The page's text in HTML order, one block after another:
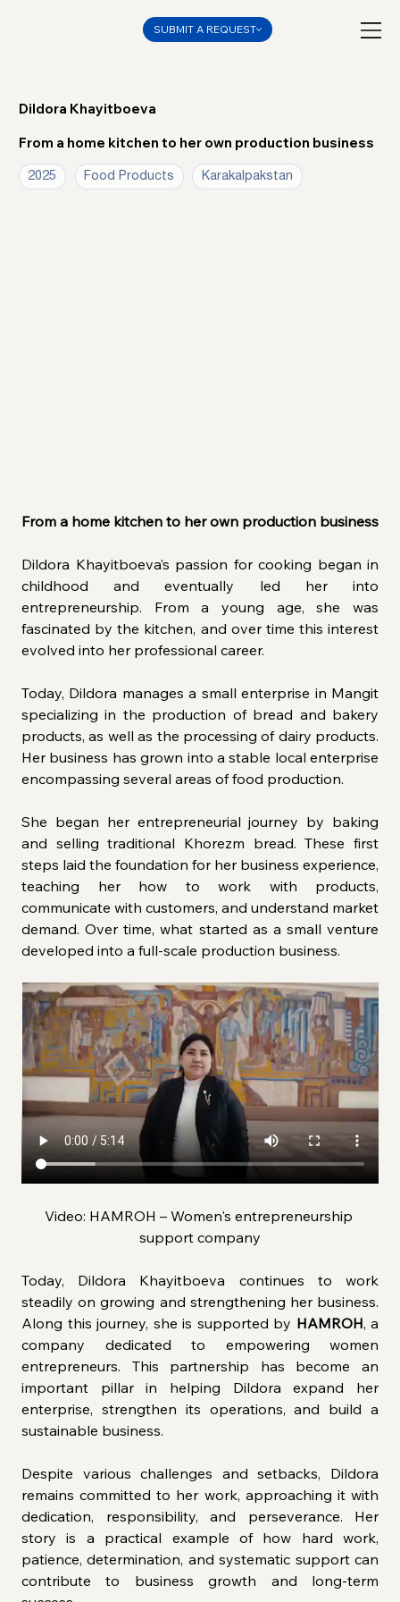
SUBMIT A REQUEST
Dildora Khayitboeva
From a home kitchen to her own production business
2025 Food Products Karakalpakstan
From a home kitchen to her own production business
Dildora Khayitboeva’s passion for cooking began in
childhood and eventually led her into
entrepreneurship. From a young age, she was
fascinated by the kitchen, and over time this interest
evolved into her professional career.
Today, Dildora manages a small enterprise in Mangit
specializing in the production of bread and bakery
products, as well as the processing of dairy products.
Her business has grown into a stable local enterprise
encompassing several areas of food production.
She began her entrepreneurial journey by baking
and selling traditional Khorezm bread. These first
steps laid the foundation for her business experience,
teaching her how to work with products,
communicate with customers, and understand market
demand. Over time, what started as a small venture
developed into a full-scale production business.
Video: HAMROH – Women's entrepreneurship
support company
Today, Dildora Khayitboeva continues to work
steadily on growing and strengthening her business.
Along this journey, she is supported by HAMROH, a
company dedicated to empowering women
entrepreneurs. This partnership has become an
important pillar in helping Dildora expand her
enterprise, strengthen its operations, and build a
sustainable business.
Despite various challenges and setbacks, Dildora
remains committed to her work, approaching it with
dedication, responsibility, and perseverance. Her
story is a practical example of how hard work,
patience, determination, and systematic support can
contribute to business growth and long-term